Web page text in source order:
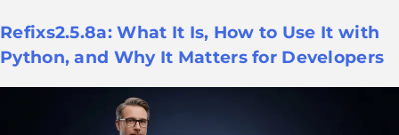
Refixs2.5.8a: What It Is, How to Use It with
Python, and Why It Matters for Developers